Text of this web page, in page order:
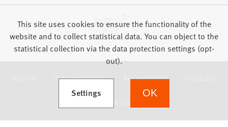
Data protection Accessibility
This site uses cookies to ensure the functionality of the
website and to collect statistical data. You can object to the
statistical collection via the data protection settings (opt-
out).
Settings
(Opens in a new tab) OK